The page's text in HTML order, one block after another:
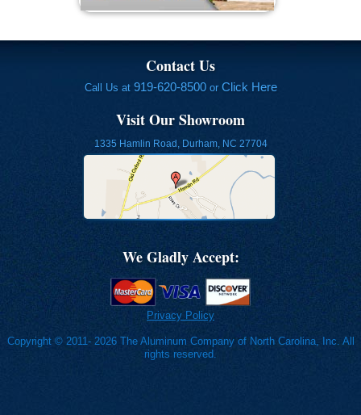
Contact Us
Call Us at 919-620-8500or Click Here
Visit Our Showroom
1335 Hamlin Road, Durham, NC 27704
Privacy Policy
Copyright © 2011- 2026 The Aluminum Company of North Carolina, Inc. All
rights reserved.
We Gladly Accept: